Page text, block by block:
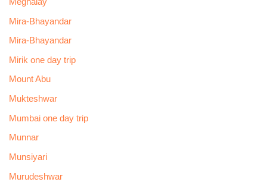
Mira-Bhayandar
Mira-Bhayandar
Mirik one day trip
Mount Abu
Mukteshwar
Mumbai one day trip
Munnar
Munsiyari
Murudeshwar